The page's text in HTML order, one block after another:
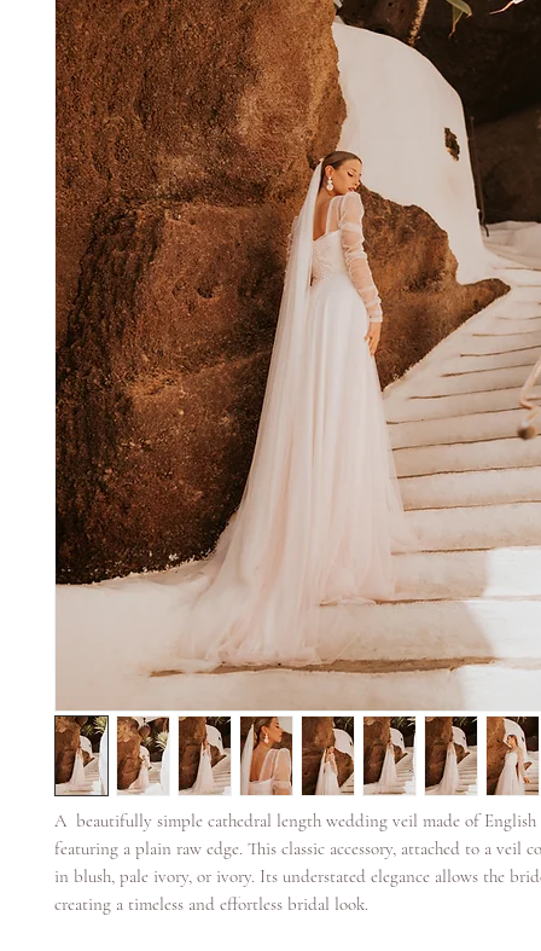
A beautifully simple cathedral length wedding veil made of
featuring a plain raw edge. This classic accessory, attached to a veil
in blush, pale ivory, or ivory. Its understated elegance allows the
creating a timeless and effortless bridal look.